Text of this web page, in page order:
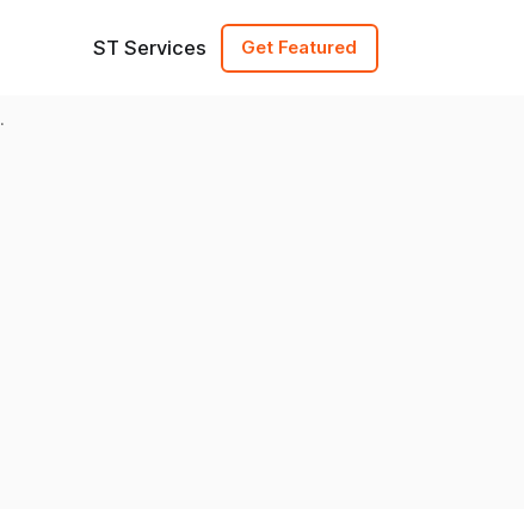
ST Services Get Featured